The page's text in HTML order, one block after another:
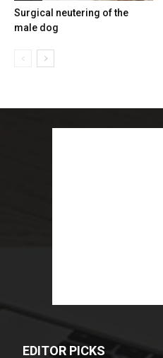
Surgical neutering of the
male dog
EDITOR PICKS